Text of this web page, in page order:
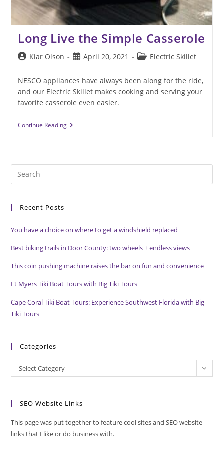
Long Live the Simple Casserole
PostKiar Olson
PostApril 20, 2021
PostElectric Skillet
NESCO appliances have always been along for the ride,
and our Electric Skillet makes cooking and serving your
favorite casserole even easier.
Continue ReadingLong
Live
Recent Posts
You have a choice on where to get a windshield replaced
Best biking trails in Door County: two wheels + endless views
This coin pushing machine raises the bar on fun and convenience
Ft Myers Tiki Boat Tours with Big Tiki Tours
Cape Coral Tiki Boat Tours: Experience Southwest Florida with Big
Tiki Tours
Categories
Categories
Select Category
SEO Website Links
This page was put together to feature cool sites and SEO website
links that I like or do business with.